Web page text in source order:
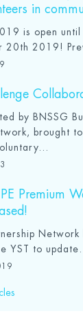
in
is open until
20th 2019!
by BNSSG
brought
Premium
Network
YST to